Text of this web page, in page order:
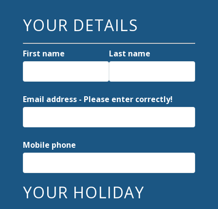
YOUR DETAILS
First name Last name
Email address - Please enter correctly!
Mobile phone
YOUR HOLIDAY